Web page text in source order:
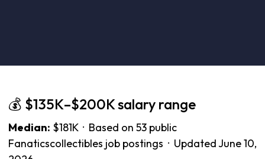
💰 $135K–$200K salary range
Median: $181K · Based on 53 public
Fanaticscollectibles job postings · Updated June 10,